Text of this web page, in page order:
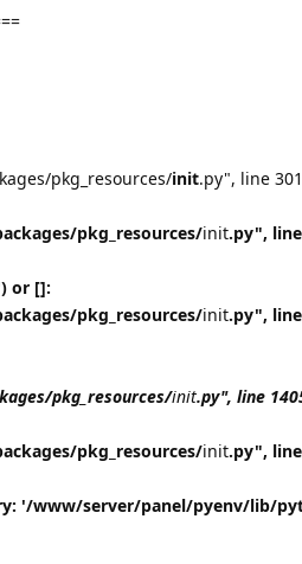
pkg_resources/init.py", line
pkg_resources/init.py",
or []:
pkg_resources/init.py",
pkg_resources/init.py", line
pkg_resources/init.py",
'/www/server/panel/pyenv/lib/